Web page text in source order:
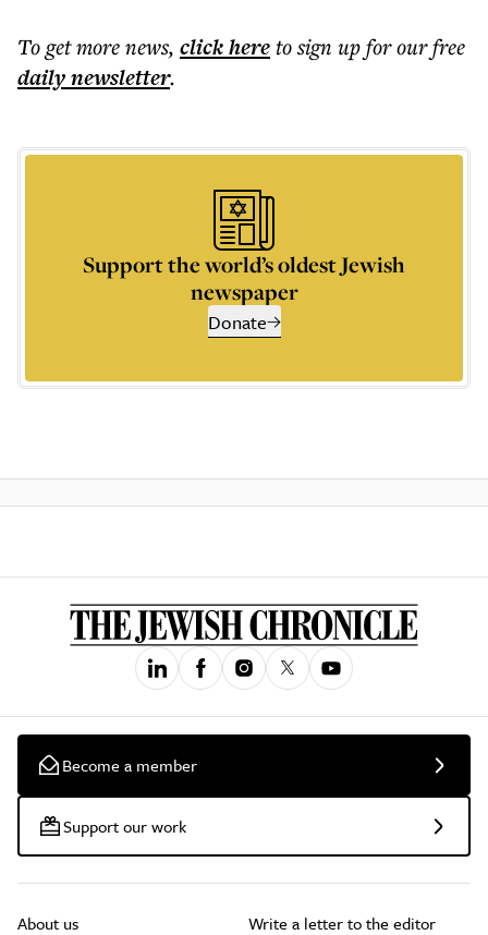
To get morenews, click hereto sign up for our free
dailynewsletter.
Support the world’s oldest Jewish
newspaper
Donate
Become a member
Support our work
About us Write a letter to the editor